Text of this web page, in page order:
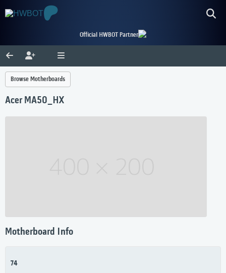
Official HWBOT Partner
Browse Motherboards
Acer MA50_HX
Motherboard Info
74